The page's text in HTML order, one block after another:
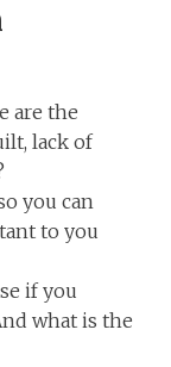
are the
lack of
you can
to you
if you
what is the